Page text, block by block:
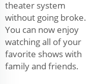
theater system
without going broke.
You can now enjoy
watching all of your
favorite shows with
family and friends.